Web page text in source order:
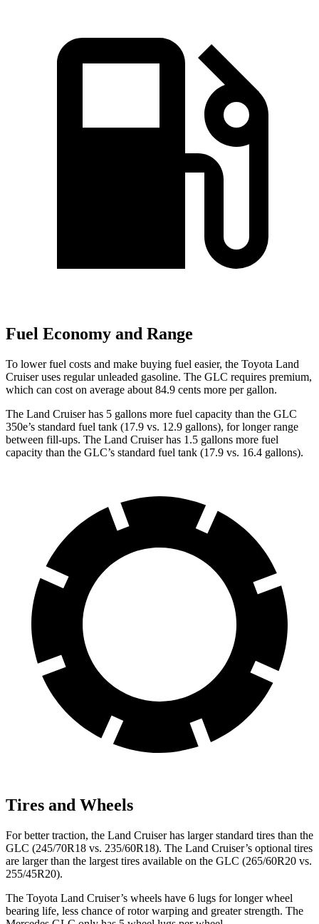
Fuel Economy and Range
To lower fuel costs and make buying fuel easier, the Toyota Land
Cruiser uses regular unleaded gasoline. The GLC requires premium,
which can cost on average about 84.9 cents more per gallon.
The Land Cruiser has 5 gallons more fuel capacity than the GLC
350e’s standard fuel tank (17.9 vs. 12.9 gallons), for longer range
between fill-ups. The Land Cruiser has 1.5 gallons more fuel
capacity than the GLC’s standard fuel tank (17.9 vs. 16.4 gallons).
Tires and Wheels
For better traction, the Land Cruiser has larger standard tires than the
GLC (245/70R18 vs. 235/60R18). The Land Cruiser’s optional tires
are larger than the largest tires available on the GLC (265/60R20 vs.
255/45R20).
The Toyota Land Cruiser’s wheels have 6 lugs for longer wheel
bearing life, less chance of rotor warping and greater strength. The